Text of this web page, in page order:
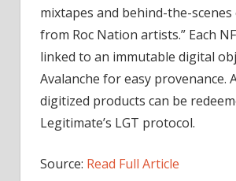
mixtapes and behind-the-
from Roc Nation artists.” Each
linked to an immutable digital
Avalanche for easy provenance.
digitized products can be
Legitimate’s LGT protocol.
Source: Read Full Article